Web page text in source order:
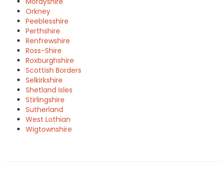
Orkney
Peeblesshire
Perthshire
Renfrewshire
Ross-Shire
Roxburghshire
Scottish Borders
Selkirkshire
Shetland Isles
Stirlingshire
Sutherland
West Lothian
Wigtownshire